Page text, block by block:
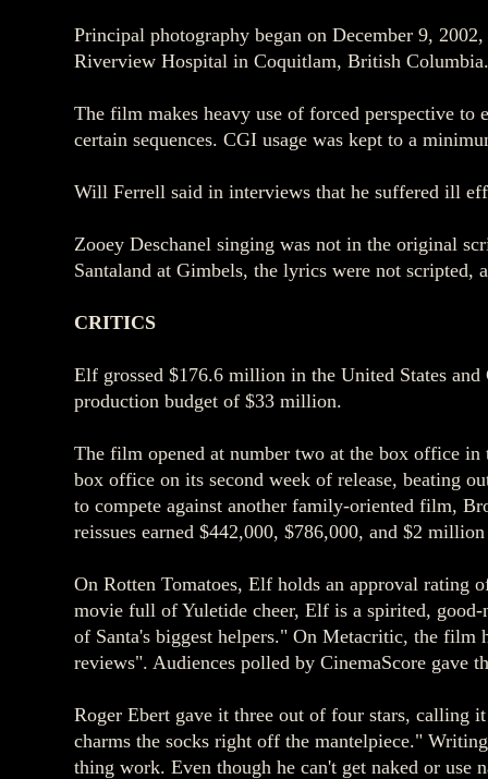
Principal photography began on December 9,
Riverview Hospital in Coquitlam, British Columbia.
The film makes heavy use of forced perspective
certain sequences. CGI usage was kept to a
Will Ferrell said in interviews that he suffered ill
Zooey Deschanel singing was not in the original
Santaland at Gimbels, the lyrics were not
CRITICS
Elf grossed $176.6 million in the United States
production budget of $33 million.
The film opened at number two at the box office
box office on its second week of release, beating
to compete against another family-oriented film,
reissues earned $442,000, $786,000, and $2
On Rotten Tomatoes, Elf holds an approval rating
movie full of Yuletide cheer, Elf is a spirited,
of Santa's biggest helpers." On Metacritic, the film
reviews". Audiences polled by CinemaScore gave
Roger Ebert gave it three out of four stars, calling
charms the socks right off the mantelpiece."
thing work. Even though he can't get naked or use